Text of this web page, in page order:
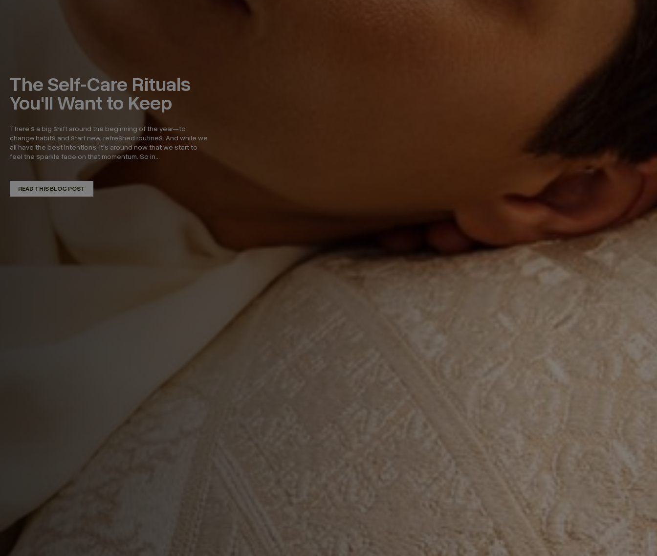
The Self-Care Rituals
You'll Want to Keep
There’s a big shift around the beginning of the year—to
change habits and start new, refreshed routines. And while we
all have the best intentions, it’s around now that we start to
feel the sparkle fade on that momentum. So in...
READ THIS BLOG POST